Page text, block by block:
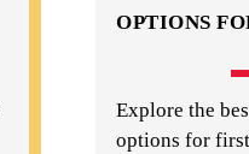
OPTIONS
Explore the
options for